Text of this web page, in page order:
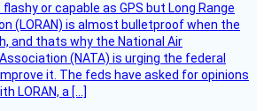
or capable as GPS but Long Range
(LORAN) is almost bulletproof when the
and thats why the National Air
(NATA) is urging the federal
it. The feds have asked for opinions
LORAN, a […]